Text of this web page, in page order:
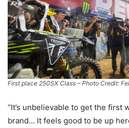
First place 250SX Class – Photo Credit:
“It’s unbelievable to get the first
brand… It feels good to be up